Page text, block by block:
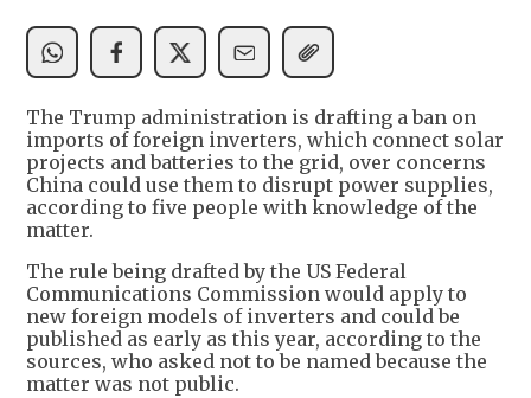
The Trump administration is drafting a ban on
imports of foreign inverters, which connect solar
projects and batteries to the grid, over concerns
China could use them to disrupt power supplies,
according to five people with knowledge of the
matter.
The rule being drafted by the US Federal
Communications Commission would apply to
new foreign models of inverters and could be
published as early as this year, according to the
sources, who asked not to be named because the
matter was not public.